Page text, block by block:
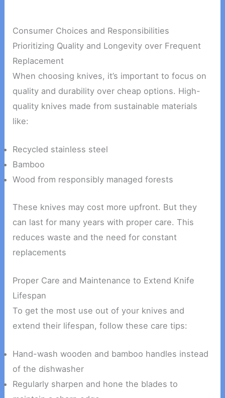
Consumer Choices and Responsibilities
Prioritizing Quality and Longevity over Frequent
Replacement
When choosing knives, it’s important to focus on
quality and durability over cheap options. High-
quality knives made from sustainable materials
like:
Recycled stainless steel
Bamboo
Wood from responsibly managed forests
These knives may cost more upfront. But they
can last for many years with proper care. This
reduces waste and the need for constant
replacements
Proper Care and Maintenance to Extend Knife
Lifespan
To get the most use out of your knives and
extend their lifespan, follow these care tips:
Hand-wash wooden and bamboo handles instead
of the dishwasher
Regularly sharpen and hone the blades to